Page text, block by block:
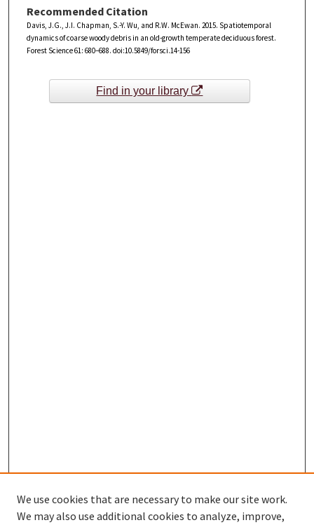
Recommended Citation
Davis, J.G., J.I. Chapman, S.-Y. Wu, and R.W. McEwan. 2015. Spatiotemporal
dynamics of coarse woody debris in an old-growth temperate deciduous forest.
Forest Science 61: 680–688. doi:10.5849/forsci.14-156
Find in your library
We use cookies that are necessary to make our site work.
We may also use additional cookies to analyze, improve,